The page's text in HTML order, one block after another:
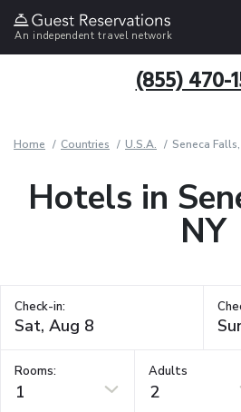
An independent travel network
(855) 470-
Home Countries U.S.A. Seneca
Hotels in
NY
Check-in:
Rooms:
1
Adults
2